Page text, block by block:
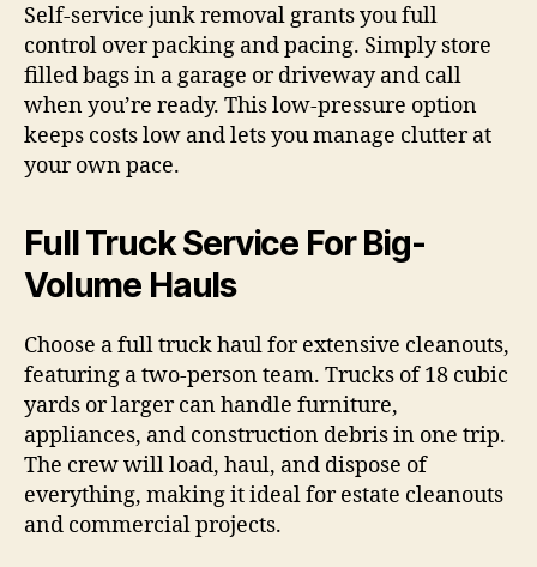
Self-service junk removal grants you full
control over packing and pacing. Simply store
filled bags in a garage or driveway and call
when you’re ready. This low-pressure option
keeps costs low and lets you manage clutter at
your own pace.
Full Truck Service For Big-
Volume Hauls
Choose a full truck haul for extensive cleanouts,
featuring a two-person team. Trucks of 18 cubic
yards or larger can handle furniture,
appliances, and construction debris in one trip.
The crew will load, haul, and dispose of
everything, making it ideal for estate cleanouts
and commercial projects.